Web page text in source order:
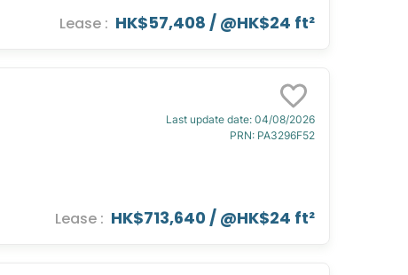
Lease : HK$57,408 / @HK$24 ft²
Last update date: 04/08/2026
PRN: PA3296F52
Lease : HK$713,640/ @HK$24 ft²